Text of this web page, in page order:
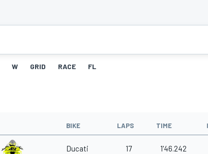
W GRID RACE FL
BIKE LAPS TIME
Ducati 17 1'46.242